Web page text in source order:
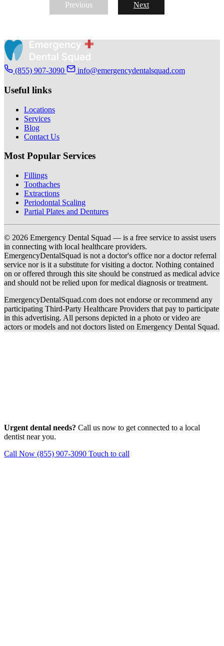
Previous Next
(855) 907-3090 info@emergencydentalsquad.com
Useful links
Locations
Services
Blog
Contact Us
Most Popular Services
Fillings
Toothaches
Extractions
Periodontal Scaling
Partial Plates and Dentures
© 2026 Emergency Dental Squad — is a free service to assist users
in connecting with local healthcare providers.
EmergencyDentalSquad is not a doctor's office nor a doctor referral
service nor is it a substitute for visiting a doctor. Nothing contained
on or offered through this site should be construed as medical advice
and should not be relied upon for medical diagnosis or treatment.
EmergencyDentalSquad.com does not endorse or recommend any
participating Third-Party Healthcare Providers that pay to participate
in this advertising. All persons depicted in a photo or video are
actors or models and not doctors listed on Emergency Dental Squad.
Urgent dental needs? Call us now to get connected to a local
dentist near you.
Call Now (855) 907-3090 Touch to call